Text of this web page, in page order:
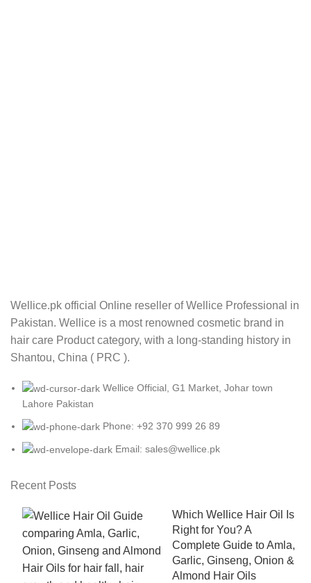
Wellice.pk official Online reseller of Wellice Professional in
Pakistan. Wellice is a most renowned cosmetic brand in
hair care Product category, with a long-standing history in
Shantou, China ( PRC ).
Wellice Official, G1 Market, Johar town
Lahore Pakistan
Phone: +92 370 999 26 89
Email: sales@wellice.pk
Recent Posts
Which Wellice Hair Oil Is
Right for You? A
Complete Guide to Amla,
Garlic, Ginseng, Onion &
Almond Hair Oils